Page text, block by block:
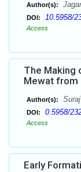
Author(s):
DOI: 10.5958/
Access
The Making
Mewat from
Author(s):
DOI: 0.5958/
Access
Early